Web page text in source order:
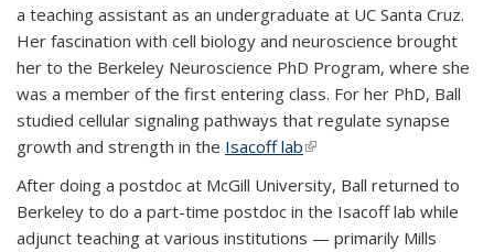
a teaching assistant as an undergraduate at UC Santa Cruz.
Her fascination with cell biology and neuroscience brought
her to the Berkeley Neuroscience PhD Program, where she
was a member of the first entering class. For her PhD, Ball
studied cellular signaling pathways that regulate synapse
growth and strength in the Isacoff lab(link is external)
After doing a postdoc at McGill University, Ball returned to
Berkeley to do a part-time postdoc in the Isacoff lab while
adjunct teaching at various institutions — primarily Mills